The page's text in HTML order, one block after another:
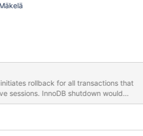
rollback for all transactions that
sessions. InnoDB shutdown would
these transactions is completed. This
but not acceptable for a